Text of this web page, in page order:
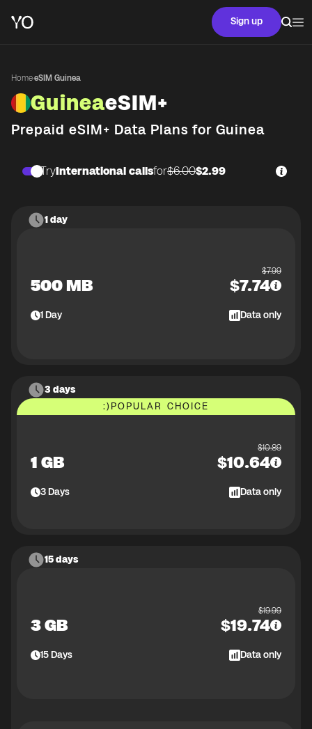
Sign up
Home·eSIM Guinea
GuineaeSIM+
Prepaid eSIM+ Data Plans for Guinea
TryInternational callsfor$6.00$2.99
1 day
500 MB
$7.99
$7.74
1Day Data only
3 days
:)POPULAR CHOICE
1 GB
$10.89
$10.64
3Days Data only
15 days
3 GB
$19.99
$19.74
15Days Data only